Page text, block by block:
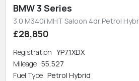
BMW 3 Series
3.0 M340i MHT Saloon 4dr Petrol
£28,850
Registration YP71XDX
Mileage 55,527
Fuel Type Petrol Hybrid